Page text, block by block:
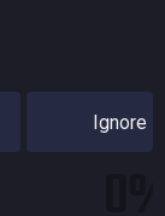
Ignore